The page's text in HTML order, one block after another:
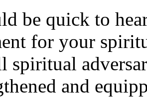
be quick to
for your
spiritual
and